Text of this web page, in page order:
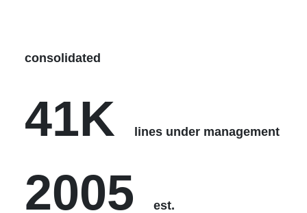
consolidated
41K lines under management
2005 est.